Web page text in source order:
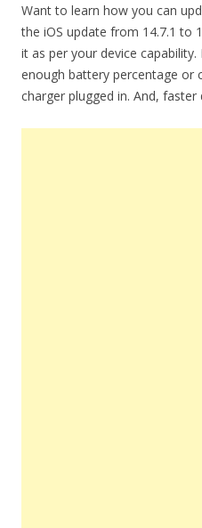
Want to learn how you can
the iOS update from 14.7.1 to
it as per your device
enough battery percentage or
charger plugged in. And,